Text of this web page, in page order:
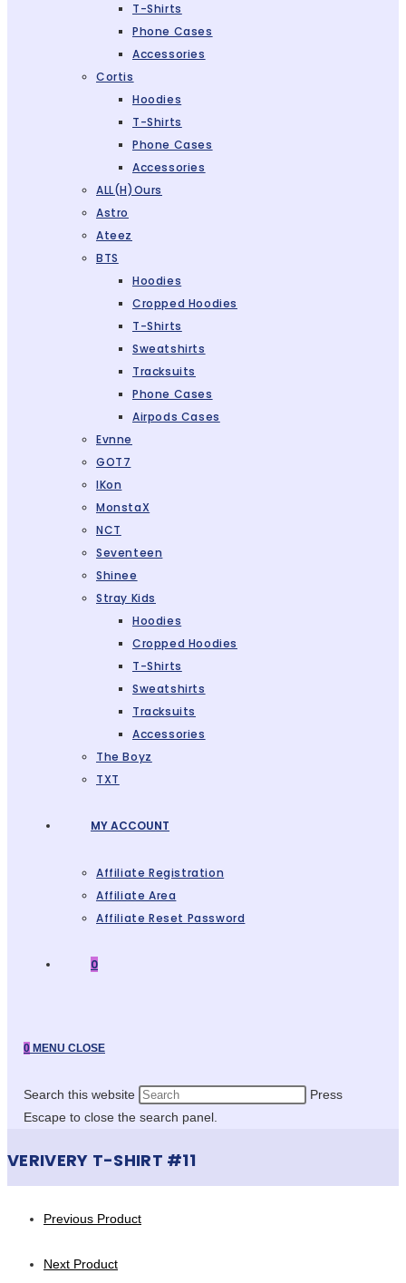
T-Shirts
Phone Cases
Accessories
Cortis
Hoodies
T-Shirts
Phone Cases
Accessories
ALL(H)ours
Astro
Ateez
BTS
Hoodies
Cropped Hoodies
T-Shirts
Sweatshirts
Tracksuits
Phone Cases
Airpods Cases
Evnne
GOT7
IKon
MonstaX
NCT
Seventeen
Shinee
Stray Kids
Hoodies
Cropped Hoodies
T-Shirts
Sweatshirts
Tracksuits
Accessories
The Boyz
TXT
MY ACCOUNT
Affiliate Registration
Affiliate Area
Affiliate Reset Password
0
0 MENU CLOSE
Search this website
Press
Escape to close the search panel.
VERIVERY T-SHIRT #11
Previous Product
Next Product